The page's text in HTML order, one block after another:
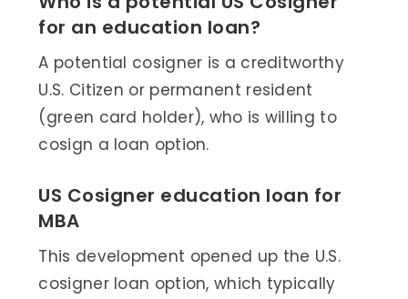
for an education loan?
A potential cosigner is a creditworthy
U.S. Citizen or permanent resident
(green card holder), who is willing to
cosign a loan option.
US Cosigner education loan for
MBA
This development opened up the U.S.
cosigner loan option, which typically